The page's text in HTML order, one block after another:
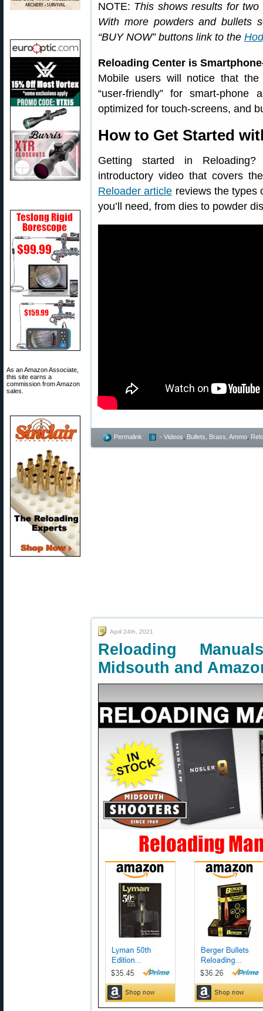
As an Amazon Associate,
this site earns a
commission from Amazon
sales.
NOTE: This shows results for
With more powders and bullets
“BUY NOW” buttons link to the
Reloading Center is
Mobile users will notice that
“user-friendly” for smart-
optimized for touch-screens, and
How to Get Started
Getting started in
introductory video that covers
Reloader article reviews the types
you’ll need, from dies to powder
Permalink - Videos Bullets, Brass, Ammo
April 24th, 2021
Reloading
Midsouth and